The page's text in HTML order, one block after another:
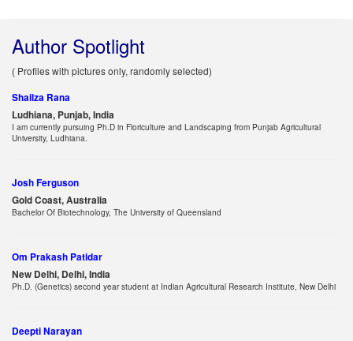
Author Spotlight
( Profiles with pictures only, randomly selected)
Shailza Rana
Ludhiana, Punjab, India
I am currently pursuing Ph.D in Floriculture and Landscaping from Punjab Agricultural
University, Ludhiana.
Josh Ferguson
Gold Coast, Australia
Bachelor Of Biotechnology, The University of Queensland
Om Prakash Patidar
New Delhi, Delhi, India
Ph.D. (Genetics) second year student at Indian Agricultural Research Institute, New Delhi
Deepti Narayan